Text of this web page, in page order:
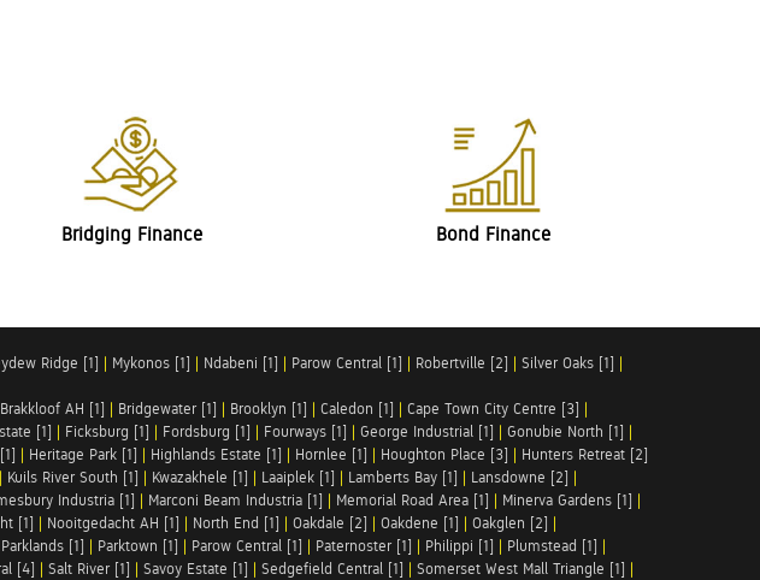
Bridging Finance Bond Finance
Ridge [1] | Mykonos [1] | Ndabeni [1] | Parow Central [1] | Robertville [2] | Silver Oaks [1] |
Brakkloof AH [1] | Bridgewater [1] | Brooklyn [1] | Caledon [1] | Cape Town City Centre [3] |
[1] | Ficksburg [1] | Fordsburg [1] | Fourways [1] | George Industrial [1] | Gonubie North [1] |
| Heritage Park [1] | Highlands Estate [1] | Hornlee [1] | Houghton Place [3] | Hunters Retreat [2]
| Kuils River South [1] | Kwazakhele [1] | Laaiplek [1] | Lamberts Bay [1] | Lansdowne [2] |
Industria [1] | Marconi Beam Industria [1] | Memorial Road Area [1] | Minerva Gardens [1] |
[1] | Nooitgedacht AH [1] | North End [1] | Oakdale [2] | Oakdene [1] | Oakglen [2] |
Parklands [1] | Parktown [1] | Parow Central [1] | Paternoster [1] | Philippi [1] | Plumstead [1] |
[4] | Salt River [1] | Savoy Estate [1] | Sedgefield Central [1] | Somerset West Mall Triangle [1] |